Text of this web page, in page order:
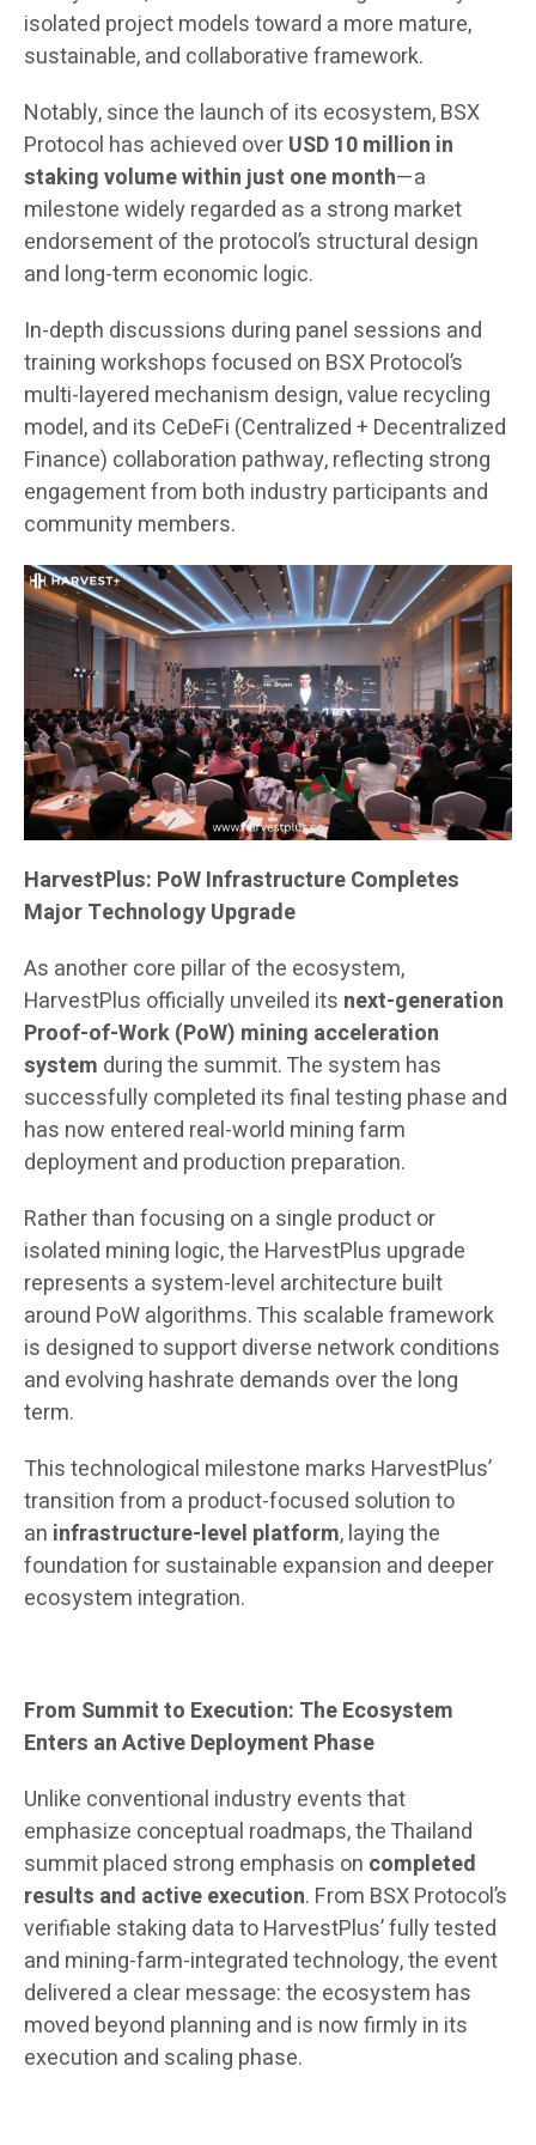
isolated project models toward a more mature,
sustainable, and collaborative framework.
Notably, since the launch of its ecosystem, BSX
Protocol has achieved overUSD 10 million in
staking volume within just one month—a
milestone widely regarded as a strong market
endorsement of the protocol’s structural design
and long-term economic logic.
In-depth discussions during panel sessions and
training workshops focused on BSX Protocol’s
multi-layered mechanism design, value recycling
model, and its CeDeFi (Centralized + Decentralized
Finance) collaboration pathway, reflecting strong
engagement from both industry participants and
community members.
HarvestPlus: PoW Infrastructure Completes
Major Technology Upgrade
As another core pillar of the ecosystem,
HarvestPlus officially unveiled its next-generation
Proof-of-Work (PoW) mining acceleration
system during the summit. The system has
successfully completed its final testing phase and
has now entered real-world mining farm
deployment and production preparation.
Rather than focusing on a single product or
isolated mining logic, the HarvestPlus upgrade
represents a system-level architecture built
around PoW algorithms. This scalable framework
is designed to support diverse network conditions
and evolving hashrate demands over the long
term.
This technological milestone marks HarvestPlus’
transition from a product-focused solution to
an infrastructure-level platform, laying the
foundation for sustainable expansion and deeper
ecosystem integration.
From Summit to Execution: The Ecosystem
Enters an Active Deployment Phase
Unlike conventional industry events that
emphasize conceptual roadmaps, the Thailand
summit placed strong emphasis on completed
results and active execution. From BSX Protocol’s
verifiable staking data to HarvestPlus’ fully tested
and mining-farm-integrated technology, the event
delivered a clear message: the ecosystem has
moved beyond planning and is now firmly in its
execution and scaling phase.